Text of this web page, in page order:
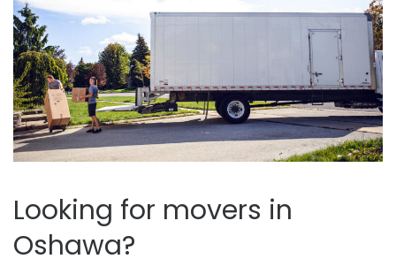
Looking for movers in
Oshawa?